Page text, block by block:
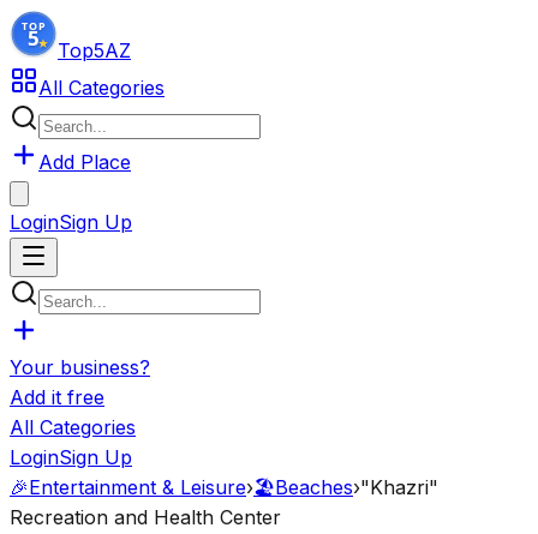
Top5AZ
All Categories
Add Place
LoginSign Up
Your business?
Add it free
All Categories
LoginSign Up
🎉Entertainment & Leisure›🏖️Beaches›"Khazri"
Recreation and Health Center